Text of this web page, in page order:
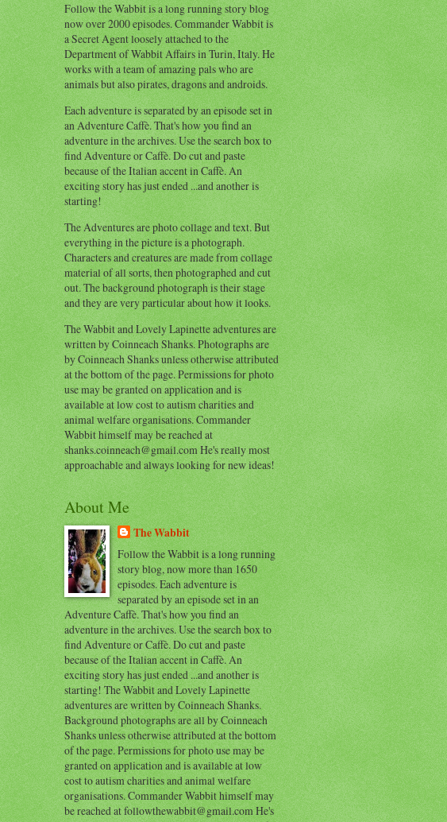
Follow the Wabbit is a long running story blog
now over 2000 episodes. Commander Wabbit is
a Secret Agent loosely attached to the
Department of Wabbit Affairs in Turin, Italy. He
works with a team of amazing pals who are
animals but also pirates, dragons and androids.
Each adventure is separated by an episode set in
an Adventure Caffè. That's how you find an
adventure in the archives. Use the search box to
find Adventure or Caffè. Do cut and paste
because of the Italian accent in Caffè. An
exciting story has just ended ...and another is
starting!
The Adventures are photo collage and text. But
everything in the picture is a photograph.
Characters and creatures are made from collage
material of all sorts, then photographed and cut
out. The background photograph is their stage
and they are very particular about how it looks.
The Wabbit and Lovely Lapinette adventures are
written by Coinneach Shanks. Photographs are
by Coinneach Shanks unless otherwise attributed
at the bottom of the page. Permissions for photo
use may be granted on application and is
available at low cost to autism charities and
animal welfare organisations. Commander
Wabbit himself may be reached at
shanks.coinneach@gmail.com He's really most
approachable and always looking for new ideas!
About Me
The Wabbit
Follow the Wabbit is a long running
story blog, now more than 1650
episodes. Each adventure is
separated by an episode set in an
Adventure Caffè. That's how you find an
adventure in the archives. Use the search box to
find Adventure or Caffè. Do cut and paste
because of the Italian accent in Caffè. An
exciting story has just ended ...and another is
starting! The Wabbit and Lovely Lapinette
adventures are written by Coinneach Shanks.
Background photographs are all by Coinneach
Shanks unless otherwise attributed at the bottom
of the page. Permissions for photo use may be
granted on application and is available at low
cost to autism charities and animal welfare
organisations. Commander Wabbit himself may
be reached at followthewabbit@gmail.com He's